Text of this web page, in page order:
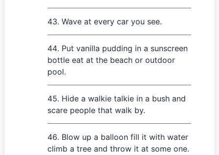
Wave at every car you see.
Put vanilla pudding in a sunscreen
bottle eat at the beach or outdoor
pool.
Hide a walkie talkie in a bush and
scare people that walk by.
Blow up a balloon fill it with water
climb a tree and throw it at some one.